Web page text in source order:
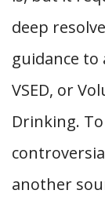
deep
guidance to
VSED, or
Drinking.
another